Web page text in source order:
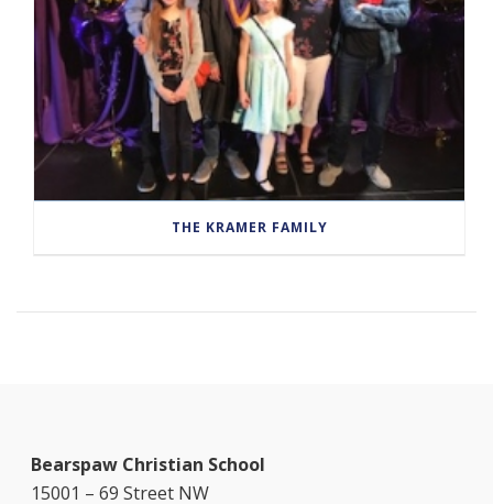
THE KRAMER FAMILY
Bearspaw Christian School
15001 – 69 Street NW